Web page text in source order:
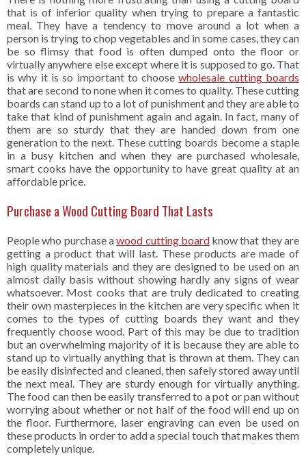
that is of inferior quality when trying to prepare a fantastic
meal. They have a tendency to move around a lot when a
person is trying to chop vegetables and in some cases, they can
be so flimsy that food is often dumped onto the floor or
virtually anywhere else except where it is supposed to go. That
is why it is so important to choosewholesale cutting boards
that are second to none when it comes to quality. These cutting
boards can stand up to a lot of punishment and they are able to
take that kind of punishment again and again. In fact, many of
them are so sturdy that they are handed down from one
generation to the next. These cutting boards become a staple
in a busy kitchen and when they are purchased wholesale,
smart cooks have the opportunity to have great quality at an
affordable price.
Purchase a Wood Cutting Board That Lasts
People who purchase awood cutting boardknow that they are
getting a product that will last. These products are made of
high quality materials and they are designed to be used on an
almost daily basis without showing hardly any signs of wear
whatsoever. Most cooks that are truly dedicated to creating
their own masterpieces in the kitchen are very specific when it
comes to the types of cutting boards they want and they
frequently choose wood. Part of this may be due to tradition
but an overwhelming majority of it is because they are able to
stand up to virtually anything that is thrown at them. They can
be easily disinfected and cleaned, then safely stored away until
the next meal. They are sturdy enough for virtually anything.
The food can then be easily transferred to a pot or pan without
worrying about whether or not half of the food will end up on
the floor. Furthermore, laser engraving can even be used on
these products in order to add a special touch that makes them
completely unique.